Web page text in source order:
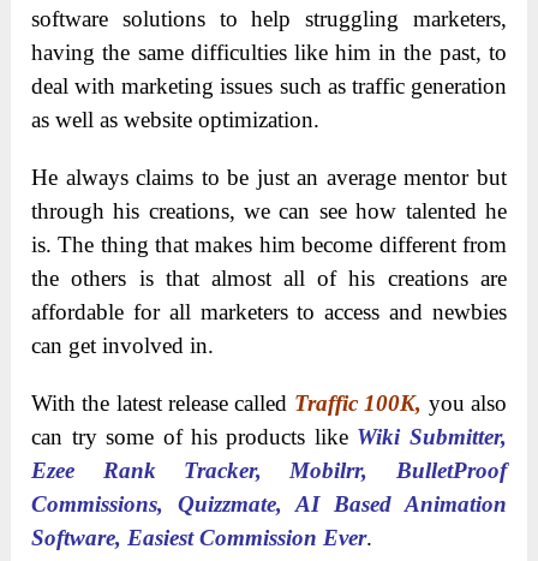
software solutions to help struggling marketers,
having the same difficulties like him in the past, to
deal with marketing issues such as traffic generation
as well as website optimization.
He always claims to be just an average mentor but
through his creations, we can see how talented he
is. The thing that makes him become different from
the others is that almost all of his creations are
affordable for all marketers to access and newbies
can get involved in.
With the latest release called Traffic 100K, you also
can try some of his products like Wiki Submitter,
Ezee Rank Tracker, Mobilrr, BulletProof
Commissions, Quizzmate, AI Based Animation
Software, Easiest Commission Ever.